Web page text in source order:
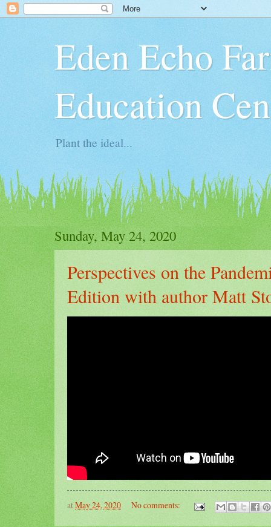
Eden Echo
Education
Plant the ideal...
Sunday, May 24, 2020
Perspectives on the
Edition with author Matt
atMay 24, 2020 No comments: